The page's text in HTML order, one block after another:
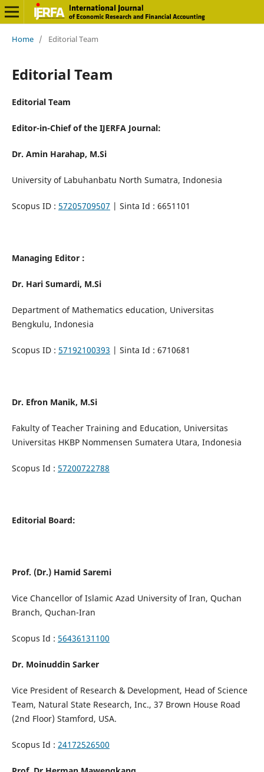
Home / Editorial Team
Editorial Team
Editorial Team
Editor-in-Chief of the IJERFA Journal:
Dr. Amin Harahap, M.Si
University of Labuhanbatu North Sumatra, Indonesia
Scopus ID : 57205709507 | Sinta Id : 6651101
Managing Editor :
Dr. Hari Sumardi, M.Si
Department of Mathematics education, Universitas
Bengkulu, Indonesia
Scopus ID : 57192100393 | Sinta Id : 6710681
Dr. Efron Manik, M.Si
Fakulty of Teacher Training and Education, Universitas
Universitas HKBP Nommensen Sumatera Utara, Indonesia
Scopus Id : 57200722788
Editorial Board:
Prof. (Dr.) Hamid Saremi
Vice Chancellor of Islamic Azad University of Iran, Quchan
Branch, Quchan-Iran
Scopus Id : 56436131100
Dr. Moinuddin Sarker
Vice President of Research & Development, Head of Science
Team, Natural State Research, Inc., 37 Brown House Road
(2nd Floor) Stamford, USA.
Scopus Id : 24172526500